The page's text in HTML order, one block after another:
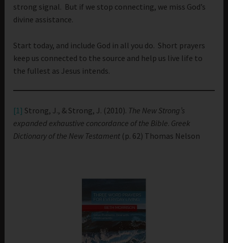
strong signal. But if we stop connecting, we miss God’s
divine assistance.
Start today, and include God in all you do. Short prayers
keep us connected to the source and help us live life to
the fullest as Jesus intends.
[1] Strong, J., & Strong, J. (2010). The New Strong’s
expanded exhaustive concordance of the Bible. Greek
Dictionary of the New Testament (p. 62) Thomas Nelson